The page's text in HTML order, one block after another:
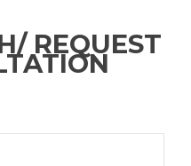
REQUEST